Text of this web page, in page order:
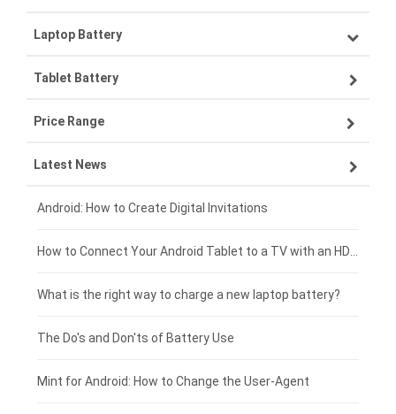
Samsung smartphone-battery
VIVO smartphone-battery
OPPO smartphone-battery
ZTE smartphone-battery
Xiaomi smartphone-battery
Coolpad smartphone-battery
Motorola smartphone-battery
Huawei smartphone-battery
Laptop Battery
Lenovo laptop-battery
Asus laptop-battery
HP laptop-battery
Dell laptop-battery
Acer laptop-battery
Clevo laptop-battery
Rtdpart laptop-battery
Fujitsu laptop-battery
Tablet Battery
Lenovo tablet-battery
Samsung tablet-battery
Asus tablet-battery
Huawei tablet-battery
Amazon Kindle tablet-battery
Acer tablet-battery
HP tablet-battery
Price Range
£300 - £275
£275 - £250
£250 - £225
£225 - £200
£200 - £175
£175 - £150
Latest News
Android: How to Create Digital Invitations
What is the right way to charge a new laptop battery?
The Do's and Don'ts of Battery Use
Mint for Android: How to Change the User-Agent